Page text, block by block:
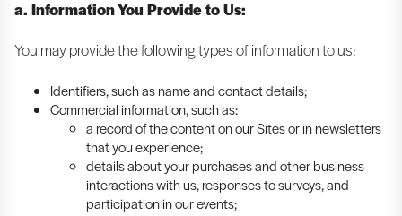
a. Information You Provide to Us:
You may provide the following types of information to us:
Identifiers, such as name and contact details;
Commercial information, such as:
a record of the content on our Sites or in newsletters
that you experience;
details about your purchases and other business
interactions with us, responses to surveys, and
participation in our events;